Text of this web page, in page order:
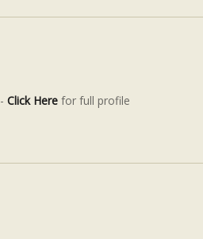
Click Herefor full profile